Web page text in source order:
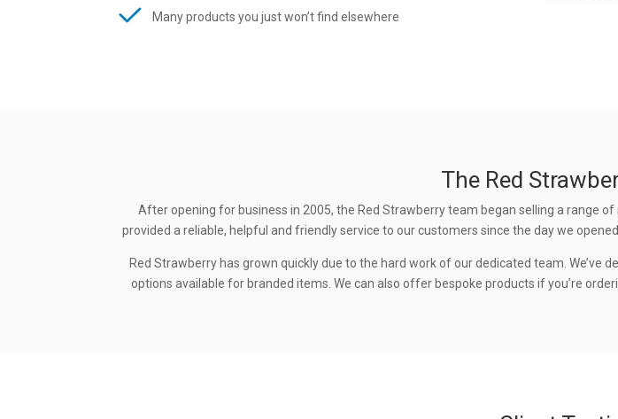
Many products you just won’t find elsewhere
The Red
After opening for business in 2005, the Red Strawberry team began selling a range of
provided a reliable, helpful and friendly service to our customers since the day we
Red Strawberry has grown quickly due to the hard work of our dedicated team.
options available for branded items. We can also offer bespoke products if you’re